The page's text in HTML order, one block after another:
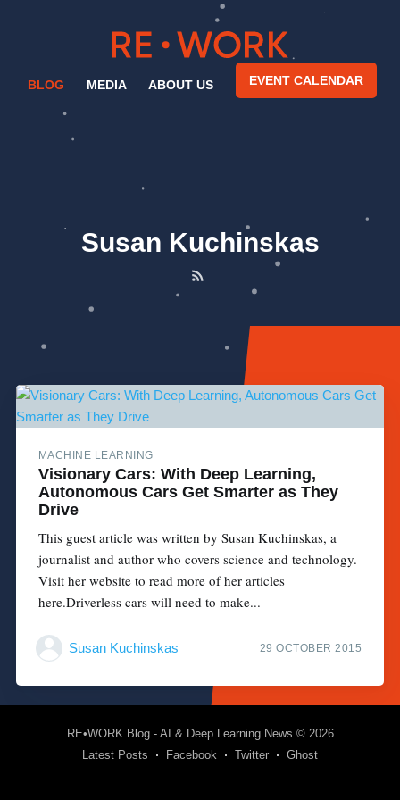
BLOG MEDIA ABOUT US EVENT CALENDAR
Susan Kuchinskas
MACHINE LEARNING
Visionary Cars: With Deep Learning,
Autonomous Cars Get Smarter as They
Drive
This guest article was written by Susan Kuchinskas, a
journalist and author who covers science and technology.
Visit her website to read more of her articles
here.Driverless cars will need to make...
Susan Kuchinskas 29 OCTOBER 2015
RE•WORK Blog - AI & Deep Learning News © 2026
Latest Posts
Facebook Twitter Ghost